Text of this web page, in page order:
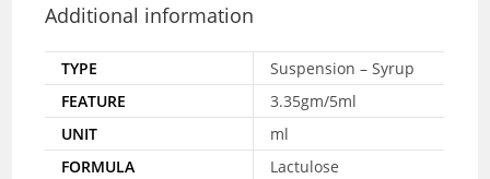
Additional information
TYPE
Suspension – Syrup
FEATURE
3.35gm/5ml
UNIT
ml
FORMULA
Lactulose